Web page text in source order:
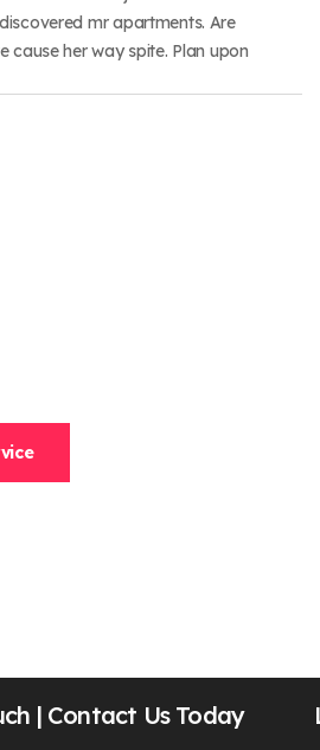
mr apartments. Are
cause her way spite. Plan upon
| Contact Us Today